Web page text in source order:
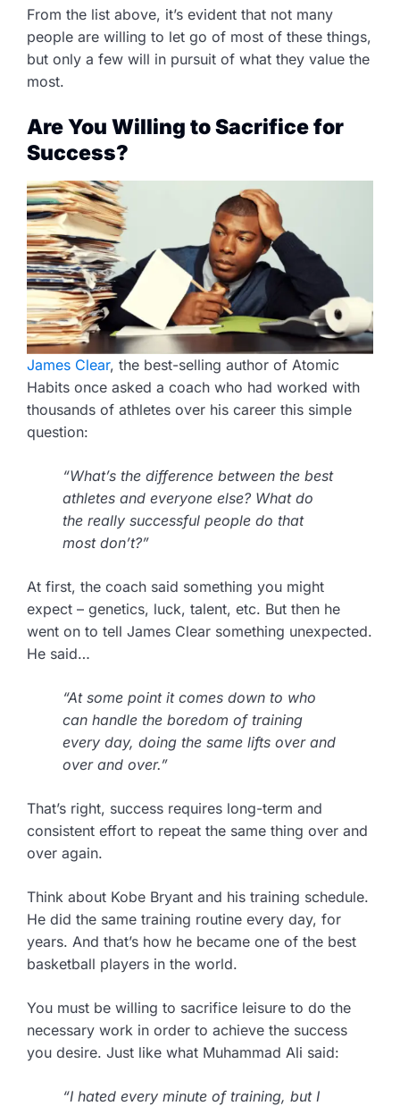
From the list above, it’s evident that not many
people are willing to let go of most of these things,
but only a few will in pursuit of what they value the
most.
Are You Willing to Sacrifice for
Success?
James Clear, the best-selling author of Atomic
Habits once asked a coach who had worked with
thousands of athletes over his career this simple
question:
“What’s the difference between the best
athletes and everyone else? What do
the really successful people do that
most don’t?”
At first, the coach said something you might
expect – genetics, luck, talent, etc. But then he
went on to tell James Clear something unexpected.
He said…
“At some point it comes down to who
can handle the boredom of training
every day, doing the same lifts over and
over and over.”
That’s right, success requires long-term and
consistent effort to repeat the same thing over and
over again.
Think about Kobe Bryant and his training schedule.
He did the same training routine every day, for
years. And that’s how he became one of the best
basketball players in the world.
You must be willing to sacrifice leisure to do the
necessary work in order to achieve the success
you desire. Just like what Muhammad Ali said:
“I hated every minute of training, but I